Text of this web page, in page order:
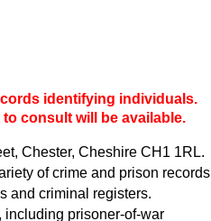
identifying individuals.
consult will be available.
Chester, Cheshire CH1 1RL.
of crime and prison records
and criminal registers.
prisoner-of-war